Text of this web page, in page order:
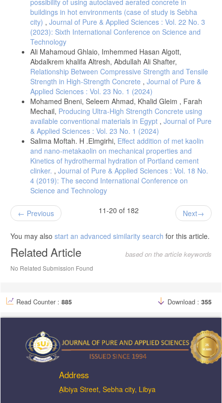
buildings in hot environments (case of study is Sebha
city) , Journal of Pure & Applied Sciences : Vol. 22 No. 3
(2023): Sixth International Conference on Science and
Technology
Ali Mahamoud Ghlaio, Imhemmed Hasan Algott,
Abdalkrem khalifa Altresh, Abdullah Ali Shafter,
Relationship Between Compressive Strength and Tensile
Strength in High-Strength Concrete , Journal of Pure &
Applied Sciences : Vol. 23 No. 1 (2024)
Mohamed Bneni, Seleem Ahmad, Khalid Gleim , Farah
Mechail, Producing Ultra-High Strength Concrete using
available conventional materials in Egypt , Journal of Pure
& Applied Sciences : Vol. 23 No. 1 (2024)
Salima Moftah. H .Elmgirhi, Effect addition of met kaolin
and nano-metakaolin on mechanical properties and
Kinetics of hydrothermal hydration of Portland cement
clinker. , Journal of Pure & Applied Sciences : Vol. 18 No.
4 (2019): The second International Conference on
Science and Technology
Previous 11-20 of 182 Next
You may also start an advanced similarity search for this article.
Related Article based on the article keywords
No Related Submission Found
Read Counter : 885 Download : 355
Address
ِAlbiya Street, Sebha city, Libya